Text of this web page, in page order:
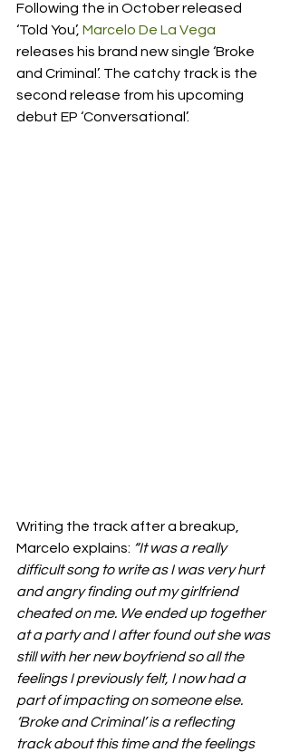
Following the in October released
‘Told You’, Marcelo De La Vega
releases his brand new single ‘Broke
and Criminal’. The catchy track is the
second release from his upcoming
debut EP ‘Conversational’.
Writing the track after a breakup,
Marcelo explains: “It was a really
difficult song to write as I was very hurt
and angry finding out my girlfriend
cheated on me. We ended up together
at a party and I after found out she was
still with her new boyfriend so all the
feelings I previously felt, I now had a
part of impacting on someone else.
‘Broke and Criminal’ is a reflecting
track about this time and the feelings